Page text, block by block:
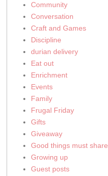
Community
Conversation
Craft and Games
Discipline
durian delivery
Eat out
Enrichment
Events
Family
Frugal Friday
Gifts
Giveaway
Good things must share
Growing up
Guest posts